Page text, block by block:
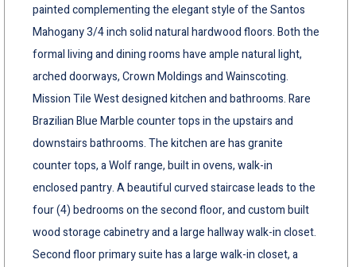
painted complementing the elegant style of the Santos
Mahogany 3/4 inch solid natural hardwood floors. Both the
formal living and dining rooms have ample natural light,
arched doorways, Crown Moldings and Wainscoting.
Mission Tile West designed kitchen and bathrooms. Rare
Brazilian Blue Marble counter tops in the upstairs and
downstairs bathrooms. The kitchen are has granite
counter tops, a Wolf range, built in ovens, walk-in
enclosed pantry. A beautiful curved staircase leads to the
four (4) bedrooms on the second floor, and custom built
wood storage cabinetry and a large hallway walk-in closet.
Second floor primary suite has a large walk-in closet, a